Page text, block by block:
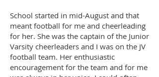
School started in mid-August and that
meant football for me and cheerleading
for her. She was the captain of the Junior
Varsity cheerleaders and I was on the JV
football team. Her enthusiastic
encouragement for the team and for me